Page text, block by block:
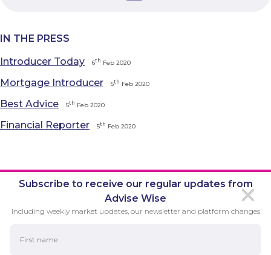
IN THE PRESS
Introducer Today
6th Feb 2020
Mortgage Introducer 5th Feb 2020
Best Advice 5th Feb 2020
Financial Reporter 5th Feb 2020
Subscribe to receive our regular updates from
Advise Wise
Including weekly market updates, our newsletter and platform changes